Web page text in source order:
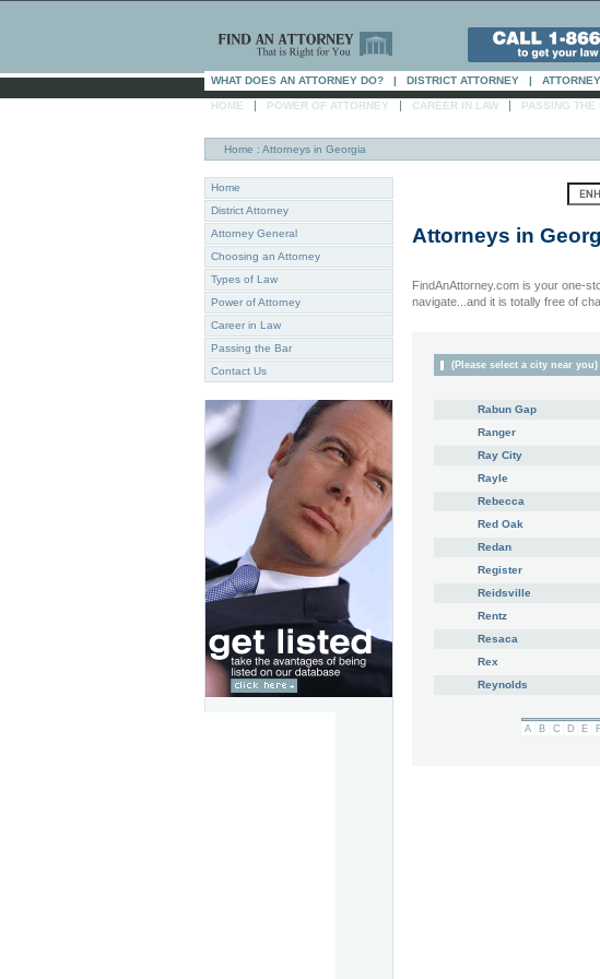
WHAT DOES AN ATTORNEY DO? | DISTRICT ATTORNEY |
HOME | POWER OF ATTORNEY | CAREER IN LAW | PASSING THE
Home : Attorneys in Georgia
Home
District Attorney
Attorney General
Choosing an Attorney
Types of Law
Power of Attorney
Career in Law
Passing the Bar
Contact Us
Attorneys in
FindAnAttorney.com is your one-
navigate...and it is totally free of
(Please select a city near you)
Rabun Gap
Ranger
Ray City
Rayle
Rebecca
Red Oak
Redan
Register
Reidsville
Rentz
Resaca
Rex
Reynolds
A B C D E F